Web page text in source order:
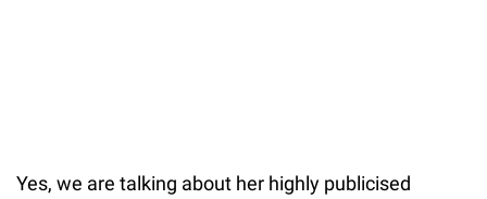
Yes, we are talking about her highly publicised